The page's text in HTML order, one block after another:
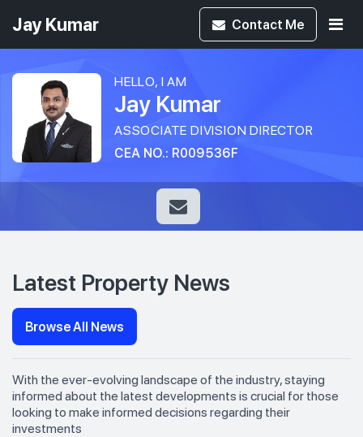
Jay Kumar Contact Me
HELLO, I AM
Jay Kumar
ASSOCIATE DIVISION DIRECTOR
CEA NO.: R009536F
Latest Property News
Browse All News
With the ever-evolving landscape of the industry, staying
informed about the latest developments is crucial for those
looking to make informed decisions regarding their
investments